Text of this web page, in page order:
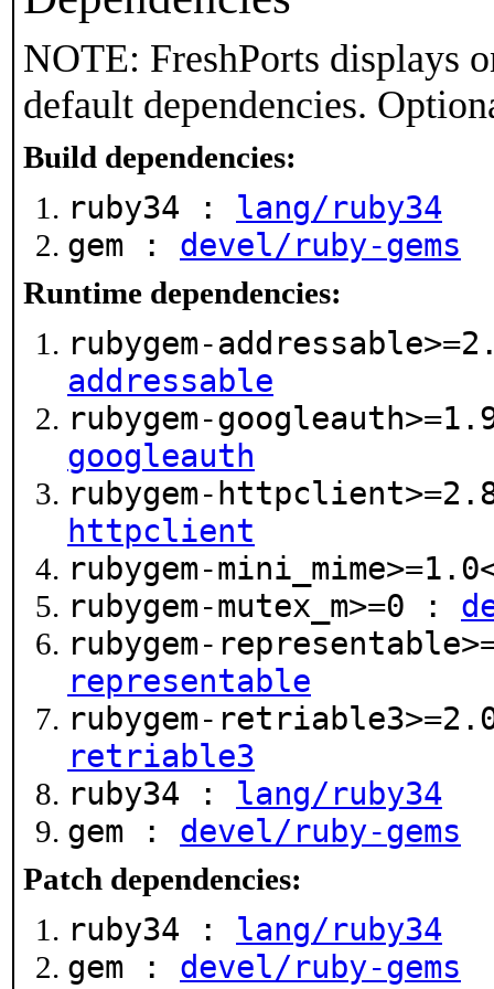
NOTE: FreshPorts displays
default dependencies.
Build dependencies:
ruby34 : lang/ruby34
gem : devel/ruby-gems
Runtime dependencies:
rubygem-
addressable
rubygem-
googleauth
rubygem-
httpclient
rubygem-
rubygem-mutex_m>=0 :
rubygem-
representable
rubygem-
retriable3
ruby34 : lang/ruby34
gem : devel/ruby-gems
Patch dependencies:
ruby34 : lang/ruby34
gem : devel/ruby-gems